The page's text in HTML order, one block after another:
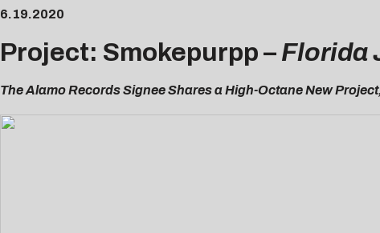
6.19.2020
Project: Smokepurpp – Florida
The Alamo Records Signee Shares a High-Octane New